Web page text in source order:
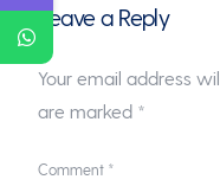
Leave a Reply
Your email address
are marked *
Comment *